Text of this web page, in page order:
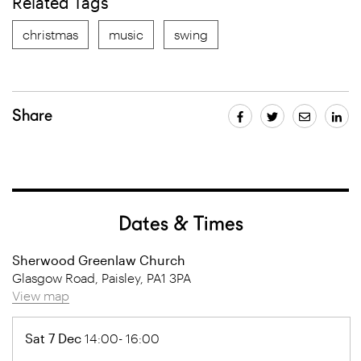
christmas music swing
Share
Dates & Times
Sherwood Greenlaw Church
Glasgow Road, Paisley, PA1 3PA
View map
Sat 7 Dec 14:00- 16:00